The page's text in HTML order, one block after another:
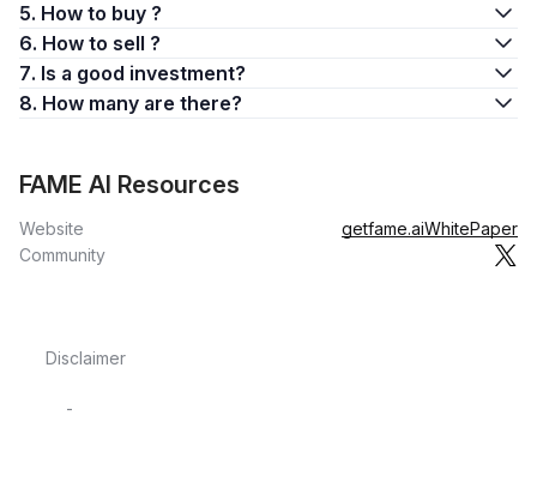
5. How to buy ?
6. How to sell ?
7. Is a good investment?
8. How many are there?
FAME AI Resources
Website getfame.aiWhitePaper
Community
Disclaimer
-